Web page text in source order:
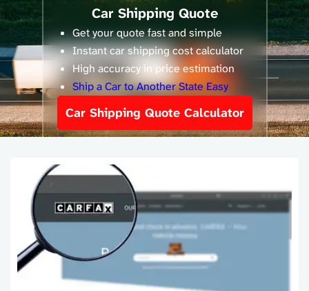
Car Shipping Quote
Get your quote fast and simple
Instant car shipping cost calculator
High accuracy in price estimation
Ship a Car to Another State Easy
Car Shipping Quote Calculator